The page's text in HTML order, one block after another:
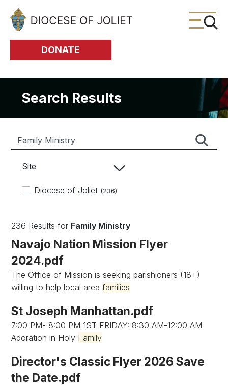
Skip to Main Content
DONATE
Search Results
Site
Diocese of Joliet (236)
236 Results for Family Ministry
Navajo Nation Mission Flyer
2024.pdf
The Office of Mission is seeking parishioners (18+)
willing to help local areafamilies
St Joseph Manhattan.pdf
7:00 PM- 8:00 PM 1ST FRIDAY: 8:30 AM-12:00 AM
Adoration in Holy Family
Director's Classic Flyer 2026 Save
the Date.pdf